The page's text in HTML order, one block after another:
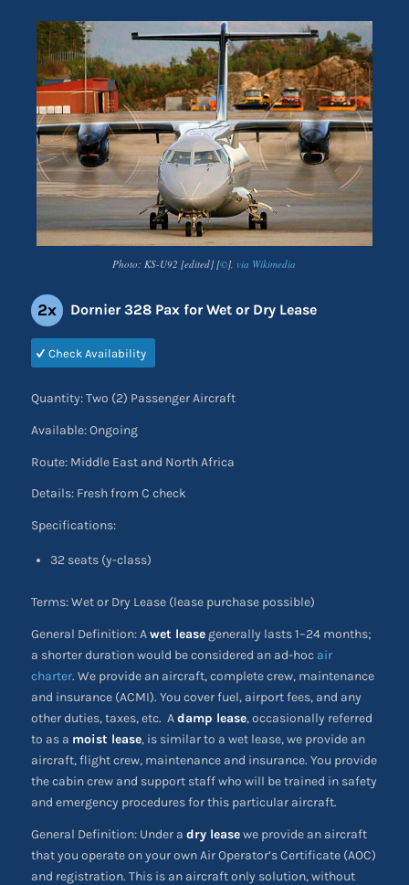
Photo: KS-U92 [edited] [©], via Wikimedia
2x Dornier 328 Pax for Wet or Dry Lease
Check Availability
Quantity: Two (2) Passenger Aircraft
Available: Ongoing
Route: Middle East and North Africa
Details: Fresh from C check
Specifications:
32 seats (y-class)
Terms: Wet or Dry Lease (lease purchase possible)
General Definition: Awet leasegenerally lasts 1–24 months;
a shorter duration would be considered an ad-hoc air
charter. We provide an aircraft, complete crew, maintenance
and insurance (ACMI). You cover fuel, airport fees, and any
other duties, taxes, etc. Adamp lease, occasionally referred
to as a moist lease, is similar to a wet lease, we provide an
aircraft, flight crew, maintenance and insurance. You provide
the cabin crew and support staff who will be trained in safety
and emergency procedures for this particular aircraft.
General Definition: Under a dry leasewe provide an aircraft
that you operate on your own Air Operator’s Certificate (AOC)
and registration. This is an aircraft only solution, without